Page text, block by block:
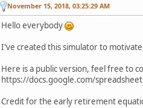
November 15, 2018, 03:25:29 AM
Hello everybody
I've created this simulator to
Here is a public version, feel free to
https://docs.google.com/
Credit for the early retirement